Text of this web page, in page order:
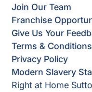
Join Our Team
Franchise
Give Us Your
Terms & Conditions
Privacy Policy
Modern Slavery
Right at Home